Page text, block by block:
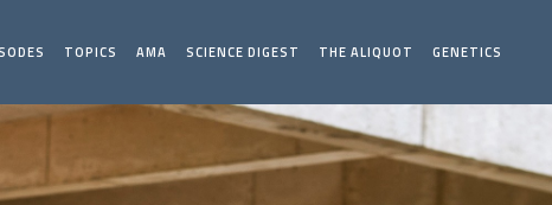
TOPICS AMA SCIENCE DIGEST THE ALIQUOT GENETICS